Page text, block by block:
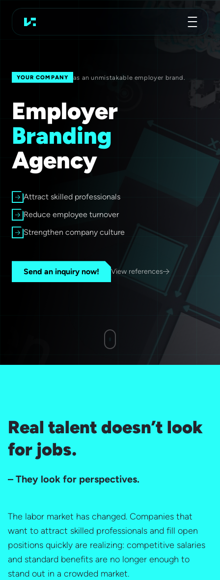
Advertising Agency
YOUR COMPANY as an unmistakable employer brand.
Employer
Branding
Agency
Attract skilled professionals
Reduce employee turnover
Strengthen company culture
Send an inquiry now! View references
Real talent doesn’t look
for jobs.
– They look for perspectives.
The labor market has changed. Companies that
want to attract skilled professionals and fill open
positions quickly are realizing: competitive salaries
and standard benefits are no longer enough to
stand out in a crowded market.